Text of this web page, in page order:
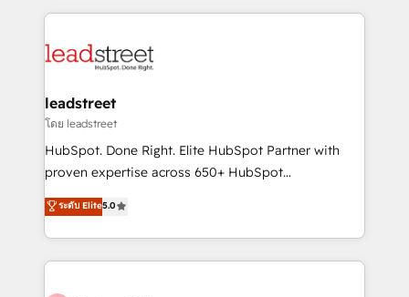
maximize profitability and adapt to your goals.
HubSpot projects for mid-market and enterprise
combine HubSpot, data, and AI to design connected
and technology for predictable, scalable revenue
growth. Our expertise spans RevOps, CRM and data
architecture, AI enablement, and strategic marketing,
delivered through our proprietary FLAIR framework
Partner and ISO 27001:2022 certified consultancy,
we blend strategy, creativity, and technology to help
leadstreet
โดย leadstreet
HubSpot. Done Right. Elite HubSpot Partner with
proven expertise across 650+ HubSpot
implementations. With 12+ years of HubSpot
experience, we help you use the HubSpot platform
to its fullest capacity, improve your current HubSpot
website, or build your new one.
ระดับ Elite5.0